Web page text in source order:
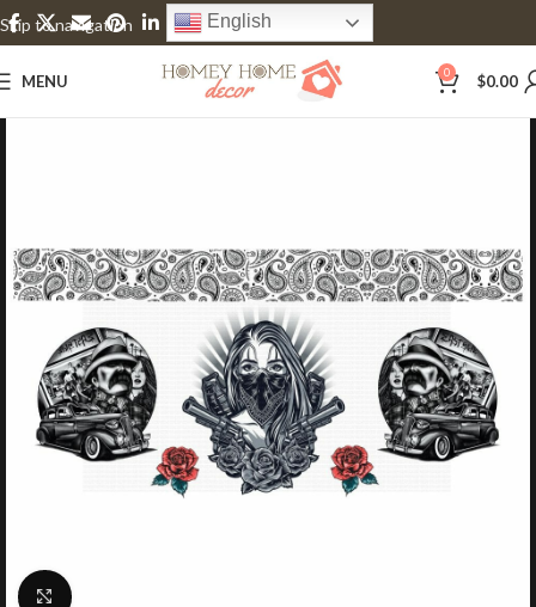
Skip to navigation
Skip to main content
English
MENU 0 $0.00
Click to enlarge